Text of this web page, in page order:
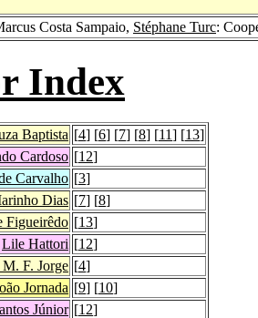
Costa Sampaio, Stéphane Turc:
Index
Baptista [4] [6] [7] [8] [11] [13]
Cardoso [12]
Carvalho [3]
Dias [7] [8]
Figueirêdo [13]
Lile Hattori [12]
F. Jorge [4]
Jornada [9] [10]
Júnior [12]